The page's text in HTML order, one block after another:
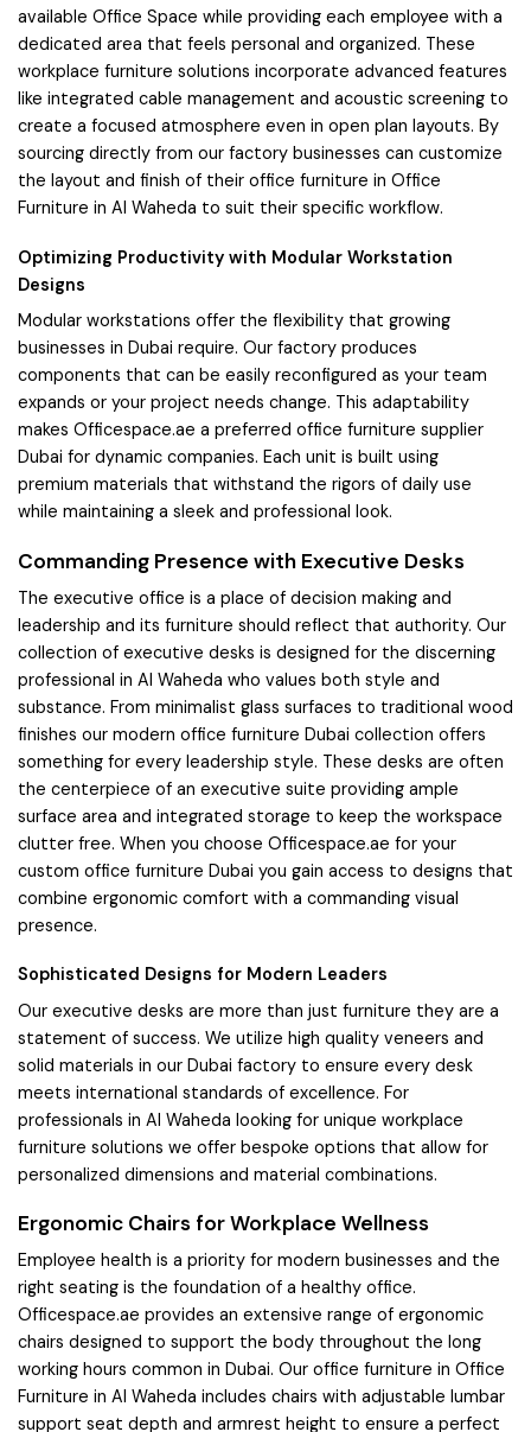
available Office Space while providing each employee with a
dedicated area that feels personal and organized. These
workplace furniture solutions incorporate advanced features
like integrated cable management and acoustic screening to
create a focused atmosphere even in open plan layouts. By
sourcing directly from our factory businesses can customize
the layout and finish of their office furniture in Office
Furniture in Al Waheda to suit their specific workflow.
Optimizing Productivity with Modular Workstation
Designs
Modular workstations offer the flexibility that growing
businesses in Dubai require. Our factory produces
components that can be easily reconfigured as your team
expands or your project needs change. This adaptability
makes Officespace.ae a preferred office furniture supplier
Dubai for dynamic companies. Each unit is built using
premium materials that withstand the rigors of daily use
while maintaining a sleek and professional look.
Commanding Presence with Executive Desks
The executive office is a place of decision making and
leadership and its furniture should reflect that authority. Our
collection of executive desks is designed for the discerning
professional in Al Waheda who values both style and
substance. From minimalist glass surfaces to traditional wood
finishes our modern office furniture Dubai collection offers
something for every leadership style. These desks are often
the centerpiece of an executive suite providing ample
surface area and integrated storage to keep the workspace
clutter free. When you choose Officespace.ae for your
custom office furniture Dubai you gain access to designs that
combine ergonomic comfort with a commanding visual
presence.
Sophisticated Designs for Modern Leaders
Our executive desks are more than just furniture they are a
statement of success. We utilize high quality veneers and
solid materials in our Dubai factory to ensure every desk
meets international standards of excellence. For
professionals in Al Waheda looking for unique workplace
furniture solutions we offer bespoke options that allow for
personalized dimensions and material combinations.
Ergonomic Chairs for Workplace Wellness
Employee health is a priority for modern businesses and the
right seating is the foundation of a healthy office.
Officespace.ae provides an extensive range of ergonomic
chairs designed to support the body throughout the long
working hours common in Dubai. Our office furniture in Office
Furniture in Al Waheda includes chairs with adjustable lumbar
support seat depth and armrest height to ensure a perfect